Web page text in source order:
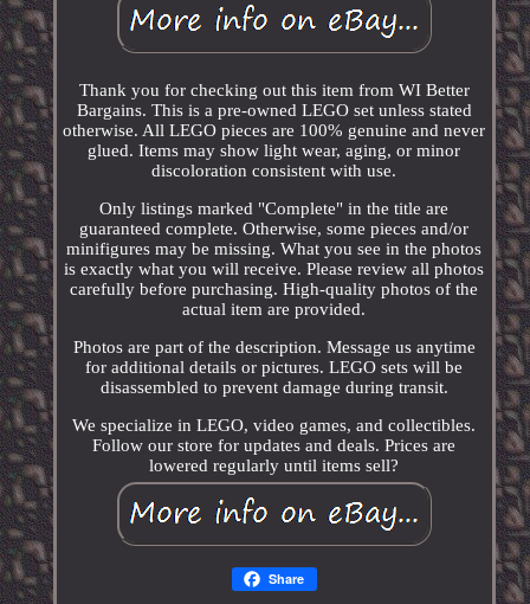
Thank you for checking out this item from WI Better
Bargains. This is a pre-owned LEGO set unless stated
otherwise. All LEGO pieces are 100% genuine and never
glued. Items may show light wear, aging, or minor
discoloration consistent with use.
Only listings marked "Complete" in the title are
guaranteed complete. Otherwise, some pieces and/or
minifigures may be missing. What you see in the photos
is exactly what you will receive. Please review all photos
carefully before purchasing. High-quality photos of the
actual item are provided.
Photos are part of the description. Message us anytime
for additional details or pictures. LEGO sets will be
disassembled to prevent damage during transit.
We specialize in LEGO, video games, and collectibles.
Follow our store for updates and deals. Prices are
lowered regularly until items sell?
Share